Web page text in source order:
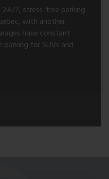
7, stress-free parking
with another
have constant
parking for SUVs and